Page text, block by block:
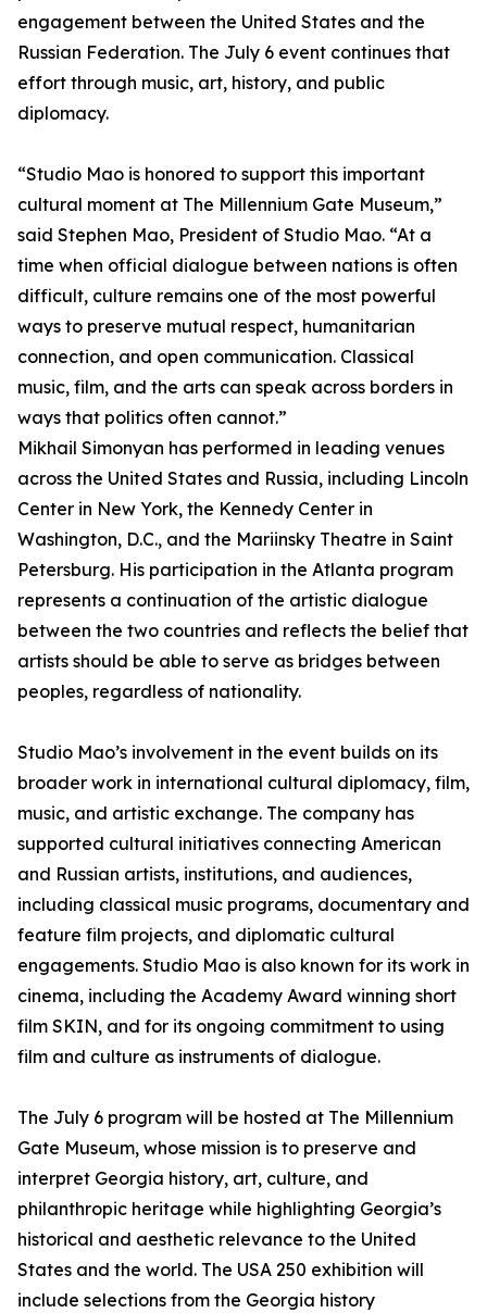
engagement between the United States and the
Russian Federation. The July 6 event continues that
effort through music, art, history, and public
diplomacy.
“Studio Mao is honored to support this important
cultural moment at The Millennium Gate Museum,”
said Stephen Mao, President of Studio Mao. “At a
time when official dialogue between nations is often
difficult, culture remains one of the most powerful
ways to preserve mutual respect, humanitarian
connection, and open communication. Classical
music, film, and the arts can speak across borders in
ways that politics often cannot.”
Mikhail Simonyan has performed in leading venues
across the United States and Russia, including Lincoln
Center in New York, the Kennedy Center in
Washington, D.C., and the Mariinsky Theatre in Saint
Petersburg. His participation in the Atlanta program
represents a continuation of the artistic dialogue
between the two countries and reflects the belief that
artists should be able to serve as bridges between
peoples, regardless of nationality.
Studio Mao’s involvement in the event builds on its
broader work in international cultural diplomacy, film,
music, and artistic exchange. The company has
supported cultural initiatives connecting American
and Russian artists, institutions, and audiences,
including classical music programs, documentary and
feature film projects, and diplomatic cultural
engagements. Studio Mao is also known for its work in
cinema, including the Academy Award winning short
film SKIN, and for its ongoing commitment to using
film and culture as instruments of dialogue.
The July 6 program will be hosted at The Millennium
Gate Museum, whose mission is to preserve and
interpret Georgia history, art, culture, and
philanthropic heritage while highlighting Georgia’s
historical and aesthetic relevance to the United
States and the world. The USA 250 exhibition will
include selections from the Georgia history